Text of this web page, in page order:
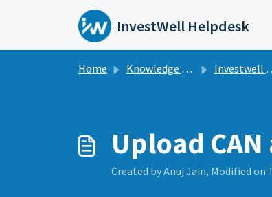
Skip to main content
InvestWell Helpdesk
Home Knowledge base Investwell Mint
Upload
Created by Anuj Jain, Modified on